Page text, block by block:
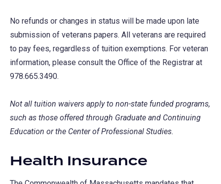
No refunds or changes in status will be made upon late
submission of veterans papers. All veterans are required
to pay fees, regardless of tuition exemptions. For veteran
information, please consult the Office of the Registrar at
978.665.3490.
Not all tuition waivers apply to non-state funded programs,
such as those offered through Graduate and Continuing
Education or the Center of Professional Studies.
Health Insurance